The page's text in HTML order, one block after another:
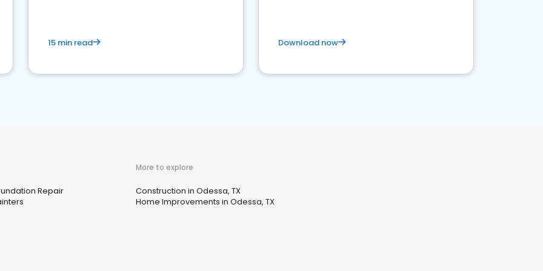
15 min read Download now
Repair
More to explore
Construction in Odessa, TX
Home Improvements in Odessa, TX